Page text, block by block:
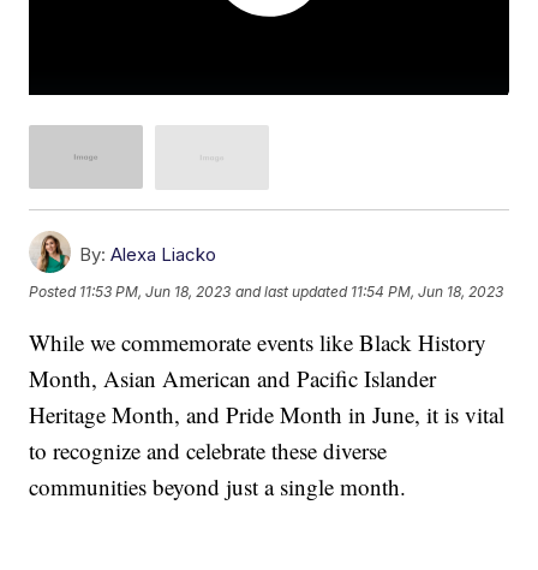
By: Alexa Liacko
Posted 11:53 PM, Jun 18, 2023 and last updated 11:54 PM, Jun 18, 2023
While we commemorate events like Black History
Month, Asian American and Pacific Islander
Heritage Month, and Pride Month in June, it is vital
to recognize and celebrate these diverse
communities beyond just a single month.